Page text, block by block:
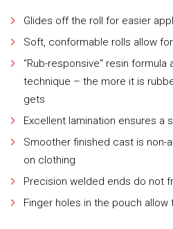
Glides off the roll for easier
Soft, conformable rolls allow
“Rub-responsive“ resin
technique – the more it is
gets
Excellent lamination ensures a
Smoother finished cast is non-
on clothing
Precision welded ends do not
Finger holes in the pouch allow